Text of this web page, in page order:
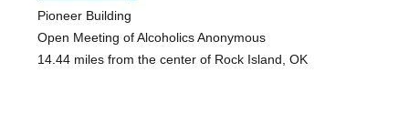
Pioneer Building
Open Meeting of Alcoholics Anonymous
14.44 miles from the center of Rock Island, OK